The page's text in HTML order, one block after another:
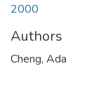
2000
Authors
Cheng, Ada